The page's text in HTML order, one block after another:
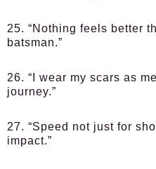
25. “Nothing feels better
batsman.”
26. “I wear my scars as
journey.”
27. “Speed not just for
impact.”